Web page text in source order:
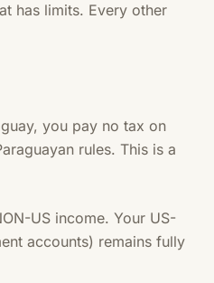
has limits. Every other
you pay no tax on
rules. This is a
US income. Your US-
accounts) remains fully